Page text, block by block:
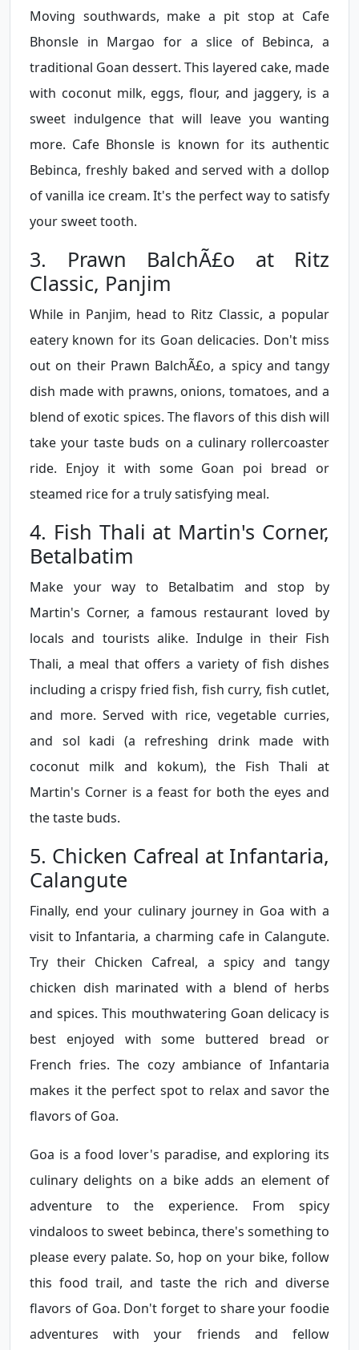
Moving southwards, make a pit stop at Cafe
Bhonsle in Margao for a slice of Bebinca, a
traditional Goan dessert. This layered cake, made
with coconut milk, eggs, flour, and jaggery, is a
sweet indulgence that will leave you wanting
more. Cafe Bhonsle is known for its authentic
Bebinca, freshly baked and served with a dollop
of vanilla ice cream. It's the perfect way to satisfy
your sweet tooth.
3. Prawn BalchÃ£o at Ritz
Classic, Panjim
While in Panjim, head to Ritz Classic, a popular
eatery known for its Goan delicacies. Don't miss
out on their Prawn BalchÃ£o, a spicy and tangy
dish made with prawns, onions, tomatoes, and a
blend of exotic spices. The flavors of this dish will
take your taste buds on a culinary rollercoaster
ride. Enjoy it with some Goan poi bread or
steamed rice for a truly satisfying meal.
4. Fish Thali at Martin's Corner,
Betalbatim
Make your way to Betalbatim and stop by
Martin's Corner, a famous restaurant loved by
locals and tourists alike. Indulge in their Fish
Thali, a meal that offers a variety of fish dishes
including a crispy fried fish, fish curry, fish cutlet,
and more. Served with rice, vegetable curries,
and sol kadi (a refreshing drink made with
coconut milk and kokum), the Fish Thali at
Martin's Corner is a feast for both the eyes and
the taste buds.
5. Chicken Cafreal at Infantaria,
Calangute
Finally, end your culinary journey in Goa with a
visit to Infantaria, a charming cafe in Calangute.
Try their Chicken Cafreal, a spicy and tangy
chicken dish marinated with a blend of herbs
and spices. This mouthwatering Goan delicacy is
best enjoyed with some buttered bread or
French fries. The cozy ambiance of Infantaria
makes it the perfect spot to relax and savor the
flavors of Goa.
Goa is a food lover's paradise, and exploring its
culinary delights on a bike adds an element of
adventure to the experience. From spicy
vindaloos to sweet bebinca, there's something to
please every palate. So, hop on your bike, follow
this food trail, and taste the rich and diverse
flavors of Goa. Don't forget to share your foodie
adventures with your friends and fellow